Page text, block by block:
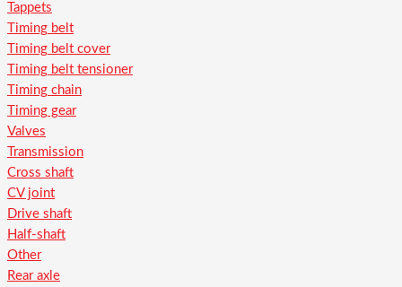
Tappets
Timing belt
Timing belt cover
Timing belt tensioner
Timing chain
Timing gear
Valves
Transmission
Cross shaft
CV joint
Drive shaft
Half-shaft
Other
Rear axle